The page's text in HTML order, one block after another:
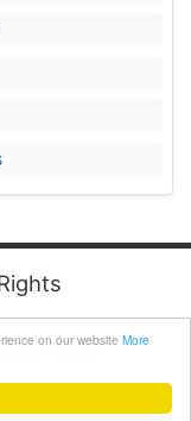
on our website More
Policy